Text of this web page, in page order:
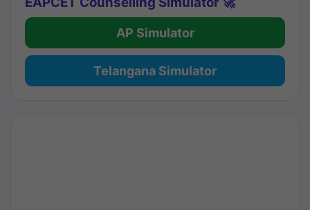
AP Simulator
Telangana Simulator